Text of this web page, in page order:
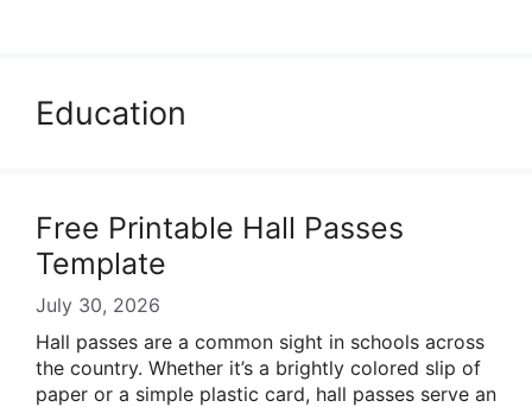
Education
Free Printable Hall Passes
Template
July 30, 2026
Hall passes are a common sight in schools across
the country. Whether it’s a brightly colored slip of
paper or a simple plastic card, hall passes serve an